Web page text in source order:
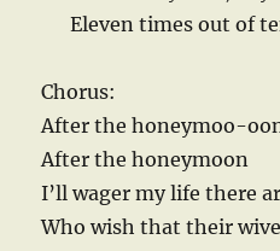
Eleven times out of
Chorus:
After the honeymoo-
After the honeymoon
I’ll wager my life there
Who wish that their